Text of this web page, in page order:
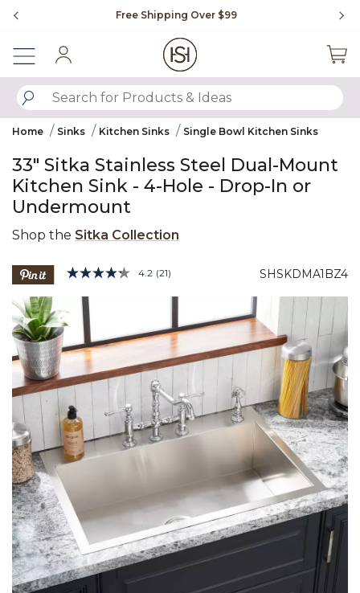
Free Shipping Over $99
SUBMIT SEARCH KEYWORDS
Home Sinks Kitchen Sinks Single Bowl Kitchen Sinks
33" Sitka Stainless Steel Dual-Mount
Kitchen Sink - 4-Hole - Drop-In or
Undermount
Shop the Sitka Collection
SHSKDMA1BZ4
4.6 out of 5 Customer Rating
4.2 Read
page
link.
(21)
Product Images